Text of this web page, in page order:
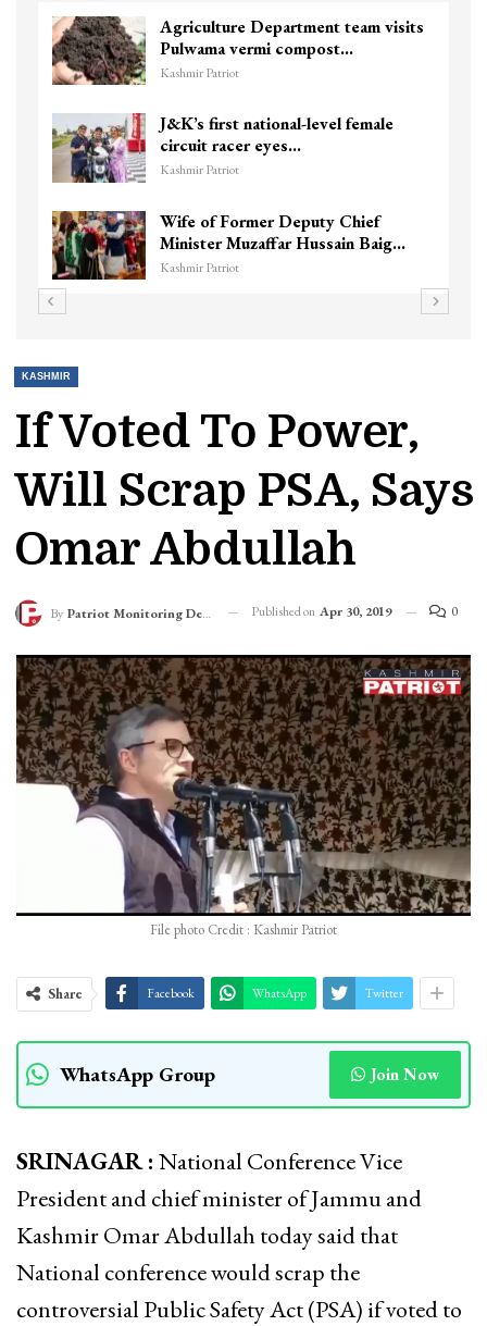
Agriculture Department team visits
Pulwama vermi compost…
Kashmir Patriot
J&K’s first national-level female
circuit racer eyes…
Kashmir Patriot
Wife of Former Deputy Chief
Minister Muzaffar Hussain Baig…
Kashmir Patriot
KASHMIR
If Voted To Power,
Will Scrap PSA, Says
Omar Abdullah
By Patriot Monitoring Desk Published on Apr 30, 2019 0
File photo Credit : Kashmir Patriot
Share Facebook WhatsApp Twitter
WhatsApp Group Join Now
SRINAGAR : National Conference Vice
President and chief minister of Jammu and
Kashmir Omar Abdullah today said that
National conference would scrap the
controversial Public Safety Act (PSA) if voted to